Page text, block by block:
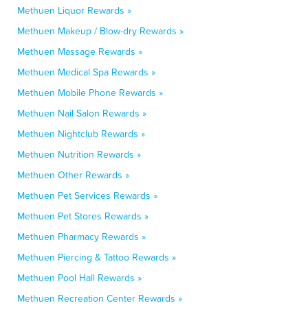
Methuen Liquor Rewards »
Methuen Makeup / Blow-dry Rewards »
Methuen Massage Rewards »
Methuen Medical Spa Rewards »
Methuen Mobile Phone Rewards »
Methuen Nail Salon Rewards »
Methuen Nightclub Rewards »
Methuen Nutrition Rewards »
Methuen Other Rewards »
Methuen Pet Services Rewards »
Methuen Pet Stores Rewards »
Methuen Pharmacy Rewards »
Methuen Piercing & Tattoo Rewards »
Methuen Pool Hall Rewards »
Methuen Recreation Center Rewards »